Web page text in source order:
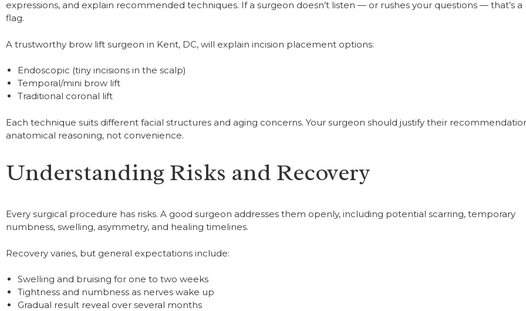
expressions, and explain recommended techniques. If a surgeon doesn’t listen — or rushes your questions — that’s a
flag.
A trustworthy brow lift surgeon in Kent, DC, will explain incision placement options:
Endoscopic (tiny incisions in the scalp)
Temporal/mini brow lift
Traditional coronal lift
Each technique suits different facial structures and aging concerns. Your surgeon should justify their
anatomical reasoning, not convenience.
Understanding Risks and Recovery
Every surgical procedure has risks. A good surgeon addresses them openly, including potential scarring, temporary
numbness, swelling, asymmetry, and healing timelines.
Recovery varies, but general expectations include:
Swelling and bruising for one to two weeks
Tightness and numbness as nerves wake up
Gradual result reveal over several months